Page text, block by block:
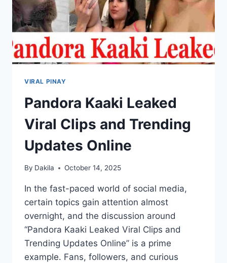
VIRAL PINAY
Pandora Kaaki Leaked
Viral Clips and Trending
Updates Online
By Dakila October 14, 2025
In the fast-paced world of social media,
certain topics gain attention almost
overnight, and the discussion around
“Pandora Kaaki Leaked Viral Clips and
Trending Updates Online” is a prime
example. Fans, followers, and curious